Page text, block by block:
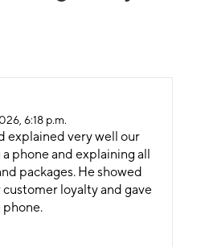
6:18 p.m.
explained very well our
phone and explaining all
packages. He showed
loyalty and gave
phone.